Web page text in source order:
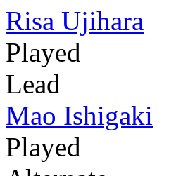
Risa Ujihara
Played
Lead
Mao Ishigaki
Played